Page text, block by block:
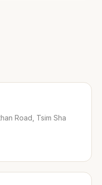
Road, Tsim Sha